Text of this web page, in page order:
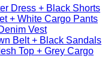
Dress + Black Shorts
+ White Cargo Pants
Vest
Belt + Black Sandals
Top + Grey Cargo